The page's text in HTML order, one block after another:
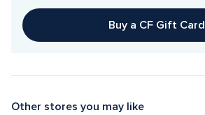
Buy a CF Gift Card
Other stores you may like